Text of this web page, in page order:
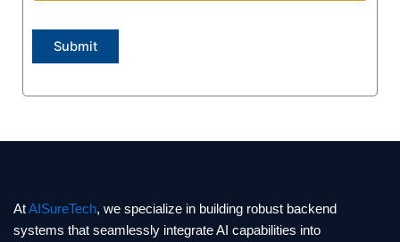
AtAISureTech, we specialize in building robust backend
systems that seamlessly integrate AI capabilities into